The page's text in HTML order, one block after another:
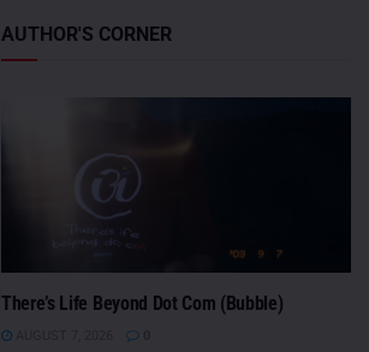
AUTHOR'S CORNER
There’s Life Beyond Dot Com (Bubble)